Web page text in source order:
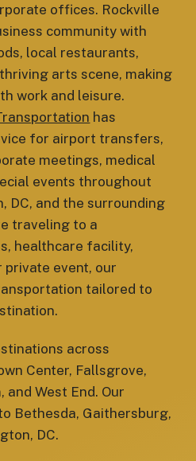
offices. Rockville
community with
local restaurants,
arts scene, making
work and leisure.
has
for airport transfers,
meetings, medical
events throughout
DC, and the surrounding
traveling to a
healthcare facility,
event, our
tailored to
across
Center, Fallsgrove,
and West End. Our
Bethesda, Gaithersburg,
DC.